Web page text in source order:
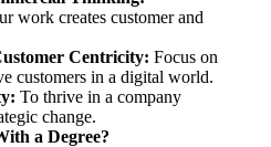
work creates customer and
Centricity: Focus on
customers in a digital world.
To thrive in a company
change.
a Degree?